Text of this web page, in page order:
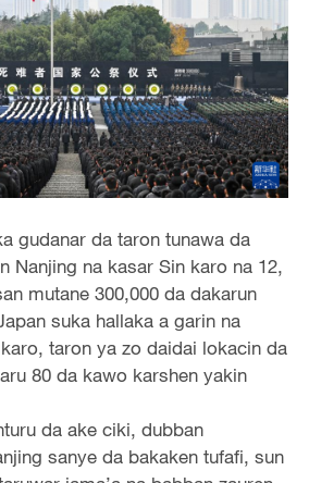
gudanar da taron tunawa da
Nanjing na kasar Sin karo na 12,
mutane 300,000 da dakarun
suka hallaka a garin na
taron ya zo daidai lokacin da
80 da kawo karshen yakin
da ake ciki, dubban
sanye da bakaken tufafi, sun